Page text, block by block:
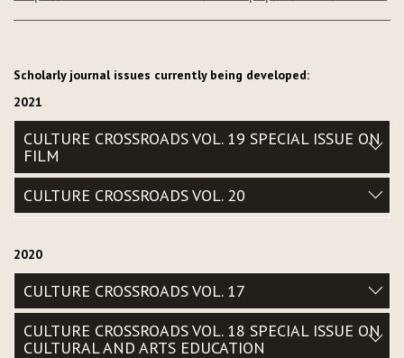
Scholarly journal issues currently being developed:
2021
CULTURE CROSSROADS VOL. 19 SPECIAL ISSUE ON
FILM
CULTURE CROSSROADS VOL. 20
2020
CULTURE CROSSROADS VOL. 17
CULTURE CROSSROADS VOL. 18 SPECIAL ISSUE ON
CULTURAL AND ARTS EDUCATION